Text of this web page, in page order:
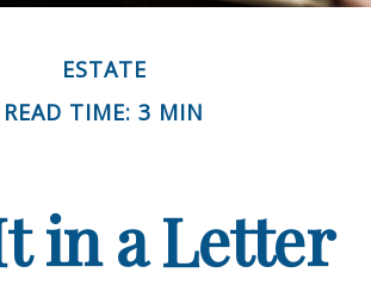
ESTATE
READ TIME: 3 MIN
in a Letter